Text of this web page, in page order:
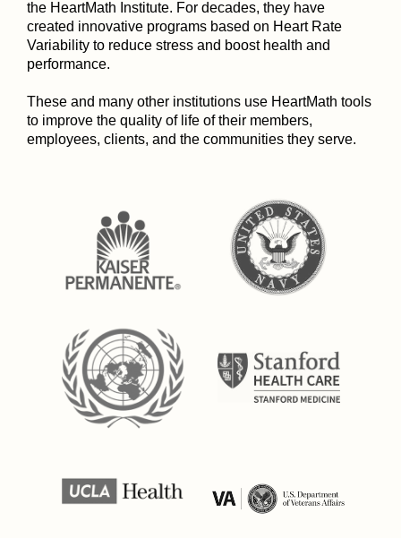
the HeartMath Institute. For decades, they have
created innovative programs based on Heart Rate
Variability to reduce stress and boost health and
performance.
These and many other institutions use HeartMath tools
to improve the quality of life of their members,
employees, clients, and the communities they serve.